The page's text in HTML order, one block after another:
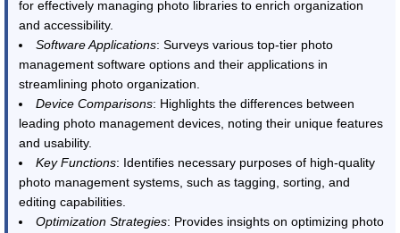
for effectively managing photo libraries to enrich organization
and accessibility.
Software Applications: Surveys various top-tier photo
management software options and their applications in
streamlining photo organization.
Device Comparisons: Highlights the differences between
leading photo management devices, noting their unique features
and usability.
Key Functions: Identifies necessary purposes of high-quality
photo management systems, such as tagging, sorting, and
editing capabilities.
Optimization Strategies: Provides insights on optimizing photo